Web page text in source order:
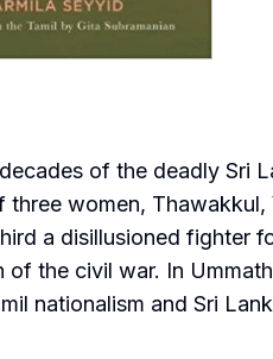
of the deadly Sri
three women,
a disillusioned fighter
of the civil war. In
nationalism and Sri